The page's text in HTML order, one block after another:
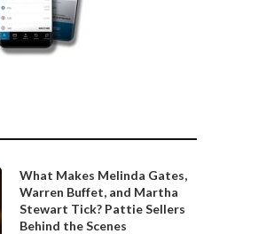
What Makes Melinda Gates,
Warren Buffet, and Martha
Stewart Tick? Pattie Sellers
Behind the Scenes